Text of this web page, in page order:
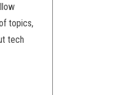
topics,
tech